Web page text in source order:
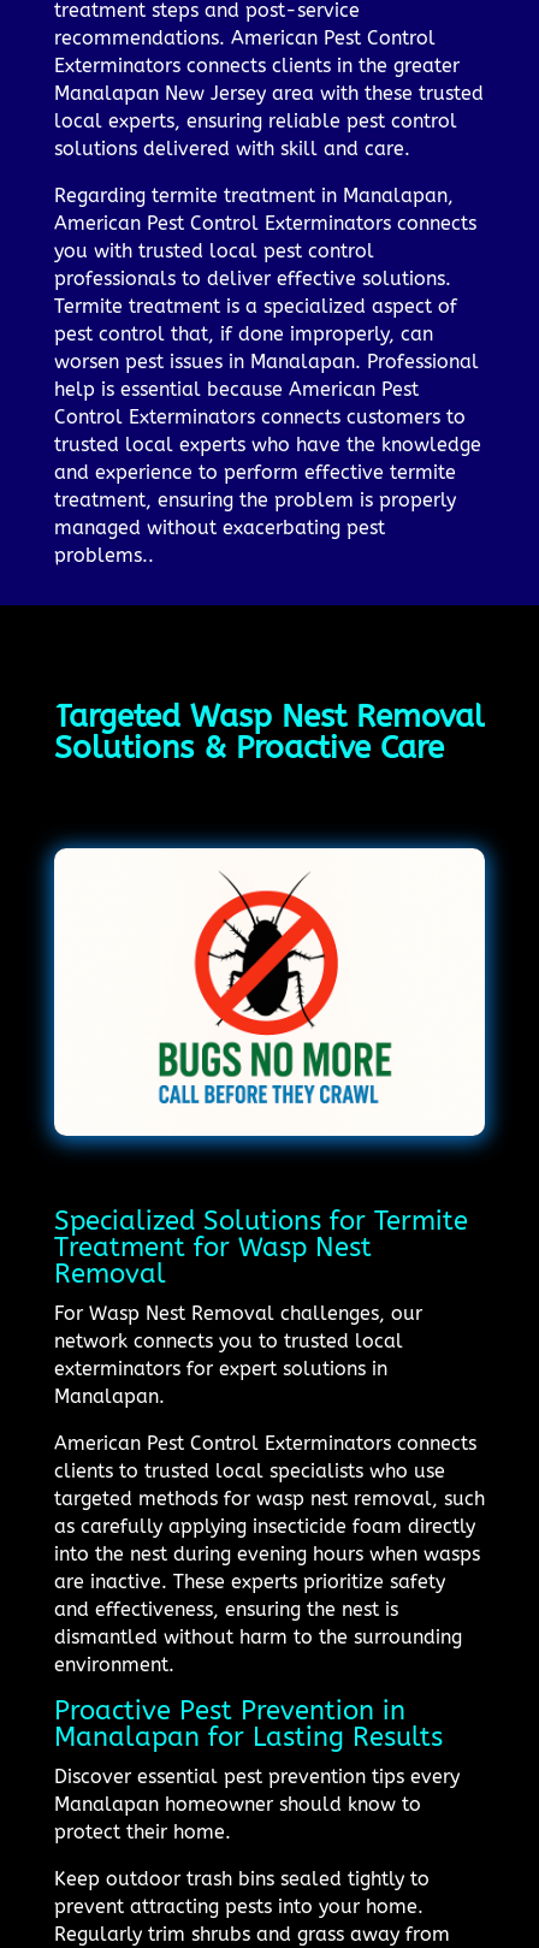
treatment steps and post-service
recommendations. American Pest Control
Exterminators connects clients in the greater
Manalapan New Jersey area with these trusted
local experts, ensuring reliable pest control
solutions delivered with skill and care.
Regarding termite treatment in Manalapan,
American Pest Control Exterminators connects
you with trusted local pest control
professionals to deliver effective solutions.
Termite treatment is a specialized aspect of
pest control that, if done improperly, can
worsen pest issues in Manalapan. Professional
help is essential because American Pest
Control Exterminators connects customers to
trusted local experts who have the knowledge
and experience to perform effective termite
treatment, ensuring the problem is properly
managed without exacerbating pest
problems..
Targeted Wasp Nest Removal
Solutions & Proactive Care
Specialized Solutions for Termite
Treatment for Wasp Nest
Removal
For Wasp Nest Removal challenges, our
network connects you to trusted local
exterminators for expert solutions in
Manalapan.
American Pest Control Exterminators connects
clients to trusted local specialists who use
targeted methods for wasp nest removal, such
as carefully applying insecticide foam directly
into the nest during evening hours when wasps
are inactive. These experts prioritize safety
and effectiveness, ensuring the nest is
dismantled without harm to the surrounding
environment.
Proactive Pest Prevention in
Manalapan for Lasting Results
Discover essential pest prevention tips every
Manalapan homeowner should know to
protect their home.
Keep outdoor trash bins sealed tightly to
prevent attracting pests into your home.
Regularly trim shrubs and grass away from